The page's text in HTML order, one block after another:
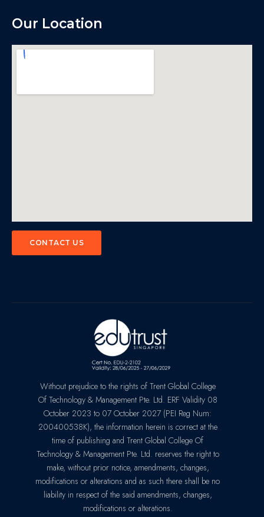
Our Location
CONTACT US
Without prejudice to the rights of Trent Global College
Of Technology & Management Pte. Ltd. ERF Validity 08
October 2023 to 07 October 2027 (PEI Reg Num:
200400538K), the information herein is correct at the
time of publishing and Trent Global College Of
Technology & Management Pte. Ltd. reserves the right to
make, without prior notice, amendments, changes,
modifications or alterations and as such there shall be no
liability in respect of the said amendments, changes,
modifications or alterations.